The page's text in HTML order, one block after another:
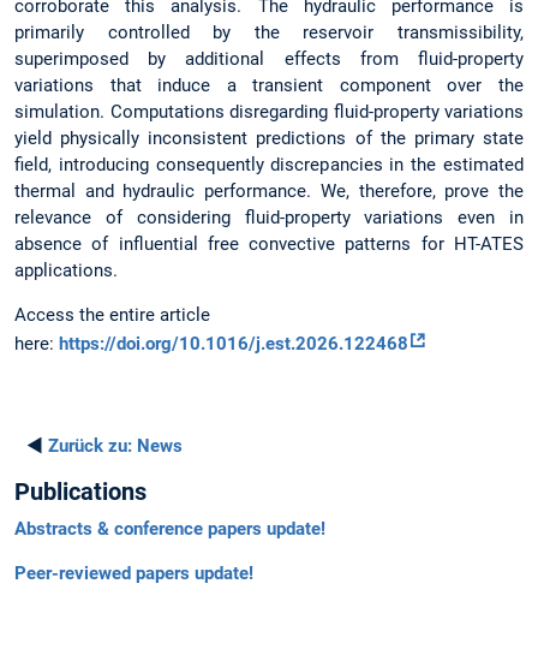
corroborate this analysis. The hydraulic performance is
primarily controlled by the reservoir transmissibility,
superimposed by additional effects from fluid-property
variations that induce a transient component over the
simulation. Computations disregarding fluid-property variations
yield physically inconsistent predictions of the primary state
field, introducing consequently discrepancies in the estimated
thermal and hydraulic performance. We, therefore, prove the
relevance of considering fluid-property variations even in
absence of influential free convective patterns for HT-ATES
applications.
Access the entire article
here: https://doi.org/10.1016/j.est.2026.122468
◄ Zurück zu: News
Publications
Abstracts & conference papers update!
Peer-reviewed papers update!